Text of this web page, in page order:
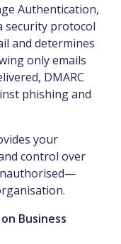
Authentication,
security protocol
and determines
only emails
DMARC
phishing and
your
control over
Business